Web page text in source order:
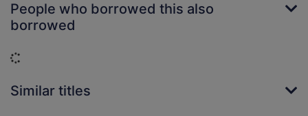
People who borrowed this also
borrowed
Similar titles